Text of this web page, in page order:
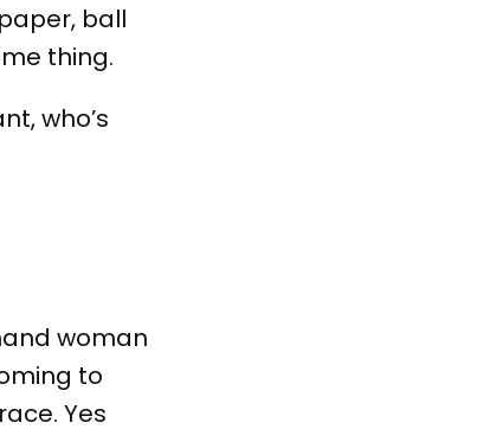
ball
thing.
who’s
woman
to
Yes